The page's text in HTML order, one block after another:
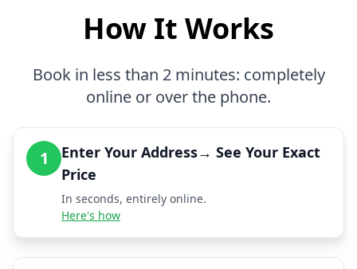
How It Works
Book in less than 2 minutes: completely
online or over the phone.
1
Enter Your Address→ See Your Exact
Price
In seconds, entirely online.
Here's how